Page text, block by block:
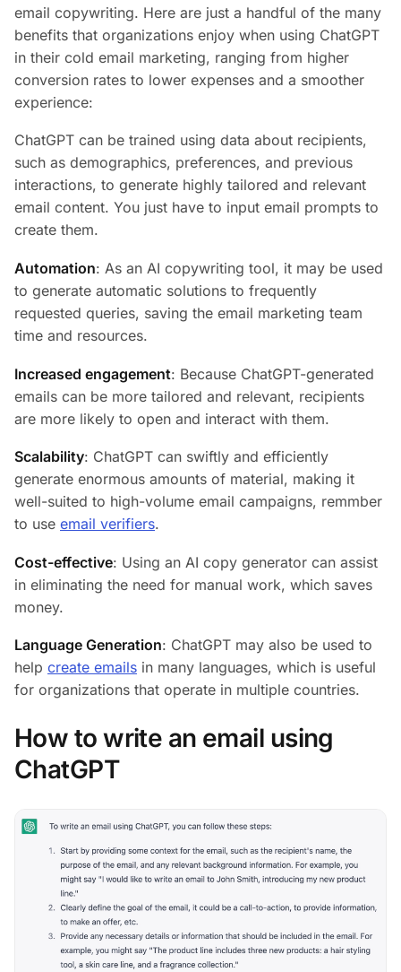
email copywriting. Here are just a handful of the many
benefits that organizations enjoy when using ChatGPT
in their cold email marketing, ranging from higher
conversion rates to lower expenses and a smoother
experience:
ChatGPT can be trained using data about recipients,
such as demographics, preferences, and previous
interactions, to generate highly tailored and relevant
email content. You just have to input email prompts to
create them.
Automation: As an AI copywriting tool, it may be used
to generate automatic solutions to frequently
requested queries, saving the email marketing team
time and resources.
Increased engagement: Because ChatGPT-generated
emails can be more tailored and relevant, recipients
are more likely to open and interact with them.
Scalability: ChatGPT can swiftly and efficiently
generate enormous amounts of material, making it
well-suited to high-volume email campaigns, remmber
to use email verifiers.
Cost-effective: Using an AI copy generator can assist
in eliminating the need for manual work, which saves
money.
Language Generation: ChatGPT may also be used to
help create emails in many languages, which is useful
for organizations that operate in multiple countries.
How to write an email using
ChatGPT